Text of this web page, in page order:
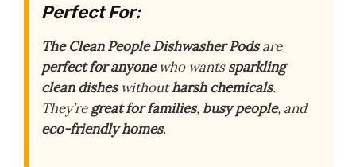
Perfect For:
The Clean People Dishwasher Podsare
perfect for anyonewho wantssparkling
clean disheswithoutharsh chemicals.
They’regreat for families, busy people, and
eco-friendly homes.